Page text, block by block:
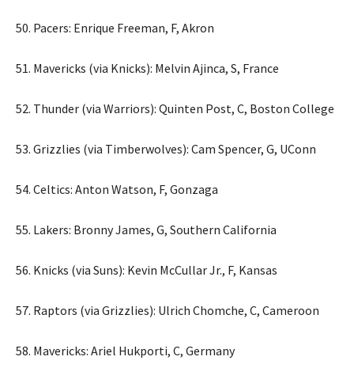
50. Pacers: Enrique Freeman, F, Akron
51. Mavericks (via Knicks): Melvin Ajinca, S, France
52. Thunder (via Warriors): Quinten Post, C, Boston College
53. Grizzlies (via Timberwolves): Cam Spencer, G, UConn
54. Celtics: Anton Watson, F, Gonzaga
55. Lakers: Bronny James, G, Southern California
56. Knicks (via Suns): Kevin McCullar Jr., F, Kansas
57. Raptors (via Grizzlies): Ulrich Chomche, C, Cameroon
58. Mavericks: Ariel Hukporti, C, Germany